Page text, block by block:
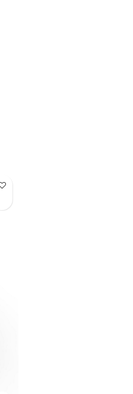
Add to Wish List